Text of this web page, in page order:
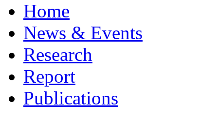
Home
News & Events
Research
Report
Publications